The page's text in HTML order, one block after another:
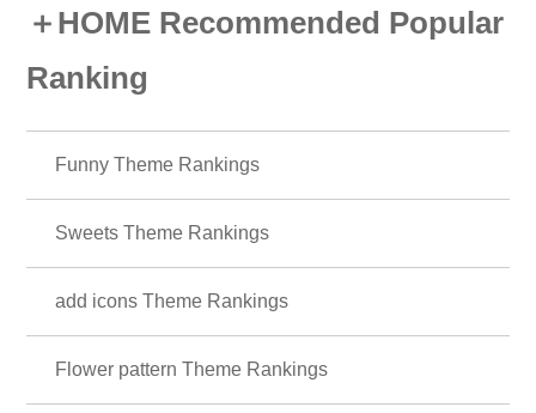
＋HOME Recommended Popular
Ranking
Funny Theme Rankings
Sweets Theme Rankings
add icons Theme Rankings
Flower pattern Theme Rankings